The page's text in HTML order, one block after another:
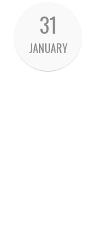
31
JANUARY